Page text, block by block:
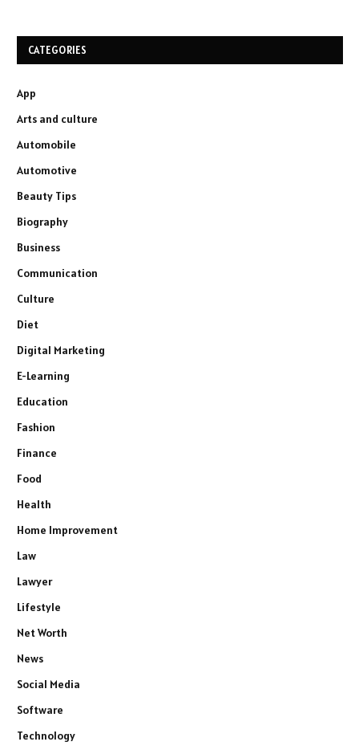
CATEGORIES
App
Arts and culture
Automobile
Automotive
Beauty Tips
Biography
Business
Communication
Culture
Diet
Digital Marketing
E-Learning
Education
Fashion
Finance
Food
Health
Home Improvement
Law
Lawyer
Lifestyle
Net Worth
News
Social Media
Software
Technology